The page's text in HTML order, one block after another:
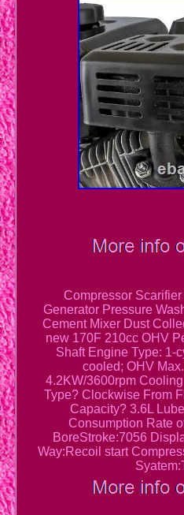
Compressor
Generator Pressure
Cement Mixer Dust
new 170F 210cc OHV
Shaft Engine Type: 1-
cooled; OHV
4.2KW/3600rpm
Type? Clockwise From
Capacity? 3.6L
Consumption Rate
BoreStroke:7056
Way:Recoil start